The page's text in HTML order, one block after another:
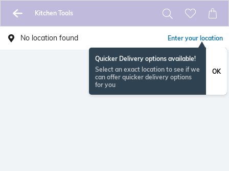
Kitchen Tools
No location found Enter your location
Quicker Delivery options available!
Select an exact location to see if we
can offer quicker delivery options
for you
OK